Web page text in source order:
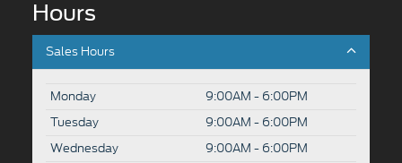
Hours
Sales Hours
Monday
9:00AM - 6:00PM
Tuesday
9:00AM - 6:00PM
Wednesday
9:00AM - 6:00PM